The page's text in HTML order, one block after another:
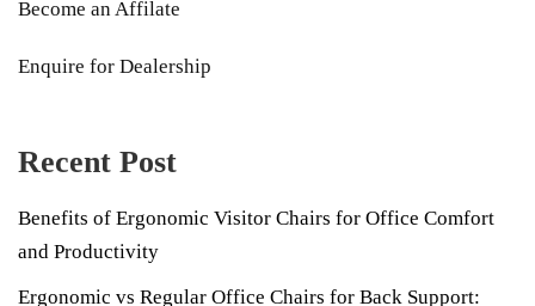
Become an Affilate
Enquire for Dealership
Recent Post
Benefits of Ergonomic Visitor Chairs for Office Comfort
and Productivity
Ergonomic vs Regular Office Chairs for Back Support: